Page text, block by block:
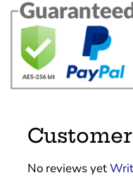
No reviews yet